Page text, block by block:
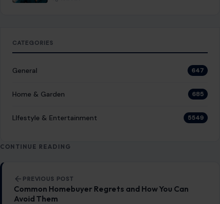
CATEGORIES
General 647
Home & Garden 685
LIfestyle & Entertainment 5549
CONTINUE READING
Post navigation
PREVIOUS POST
Common Homebuyer Regrets and How You Can
Avoid Them